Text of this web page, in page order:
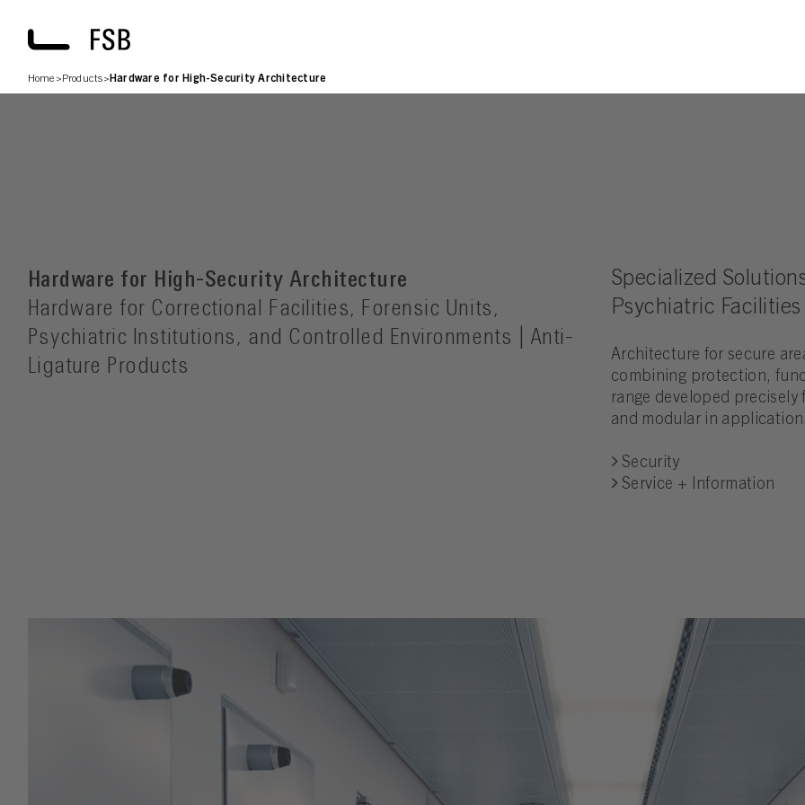
Home > Products> Hardware for High-Security Architecture
Hardware for High-Security Architecture
Hardware for Correctional Facilities, Forensic Units,
Psychiatric Institutions, and Controlled Environments | Anti-
Ligature Products
Specialized
Psychiatric Facilities
Architecture for secure
combining protection,
range developed
and modular in
Security
Service + Information